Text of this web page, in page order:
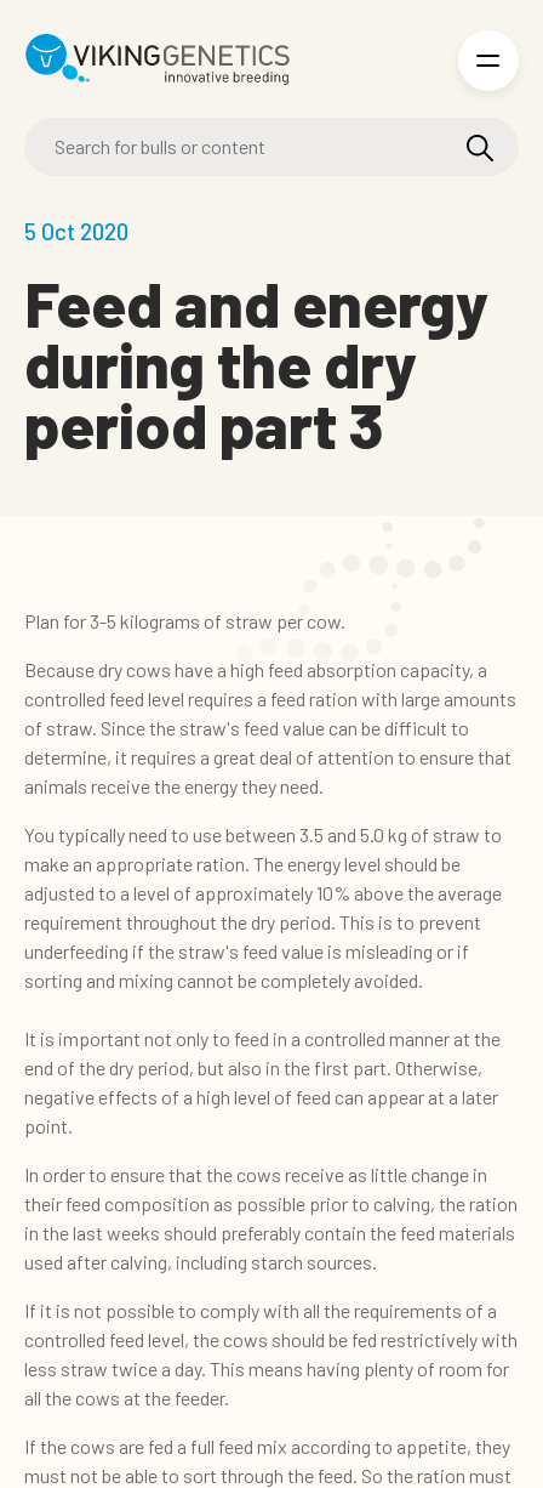
5 Oct 2020
Feed and energy
during the dry
period part 3
Plan for 3-5 kilograms of straw per cow.
Because dry cows have a high feed absorption capacity, a
controlled feed level requires a feed ration with large amounts
of straw. Since the straw's feed value can be difficult to
determine, it requires a great deal of attention to ensure that
animals receive the energy they need.
You typically need to use between 3.5 and 5.0 kg of straw to
make an appropriate ration. The energy level should be
adjusted to a level of approximately 10% above the average
requirement throughout the dry period. This is to prevent
underfeeding if the straw's feed value is misleading or if
sorting and mixing cannot be completely avoided.
It is important not only to feed in a controlled manner at the
end of the dry period, but also in the first part. Otherwise,
negative effects of a high level of feed can appear at a later
point.
In order to ensure that the cows receive as little change in
their feed composition as possible prior to calving, the ration
in the last weeks should preferably contain the feed materials
used after calving, including starch sources.
If it is not possible to comply with all the requirements of a
controlled feed level, the cows should be fed restrictively with
less straw twice a day. This means having plenty of room for
all the cows at the feeder.
If the cows are fed a full feed mix according to appetite, they
must not be able to sort through the feed. So the ration must